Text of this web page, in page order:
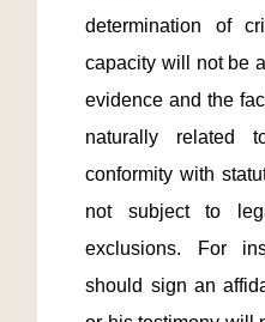
determination of
capacity will not be
evidence and the
naturally related
conformity with
not subject to
exclusions. For
should sign an